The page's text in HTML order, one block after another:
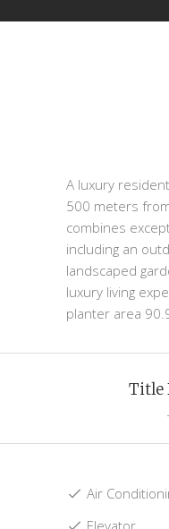
A luxury
500 meters
combines
including an
landscaped
luxury living
planter area
Title
Air
Elevator